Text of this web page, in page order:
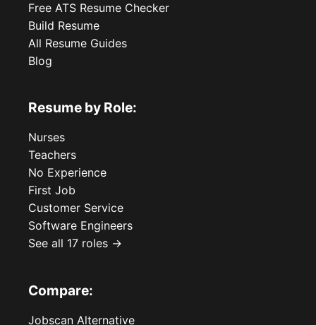
Free ATS Resume Checker
Build Resume
All Resume Guides
Blog
Resume by Role:
Nurses
Teachers
No Experience
First Job
Customer Service
Software Engineers
See all 17 roles →
Compare:
Jobscan Alternative